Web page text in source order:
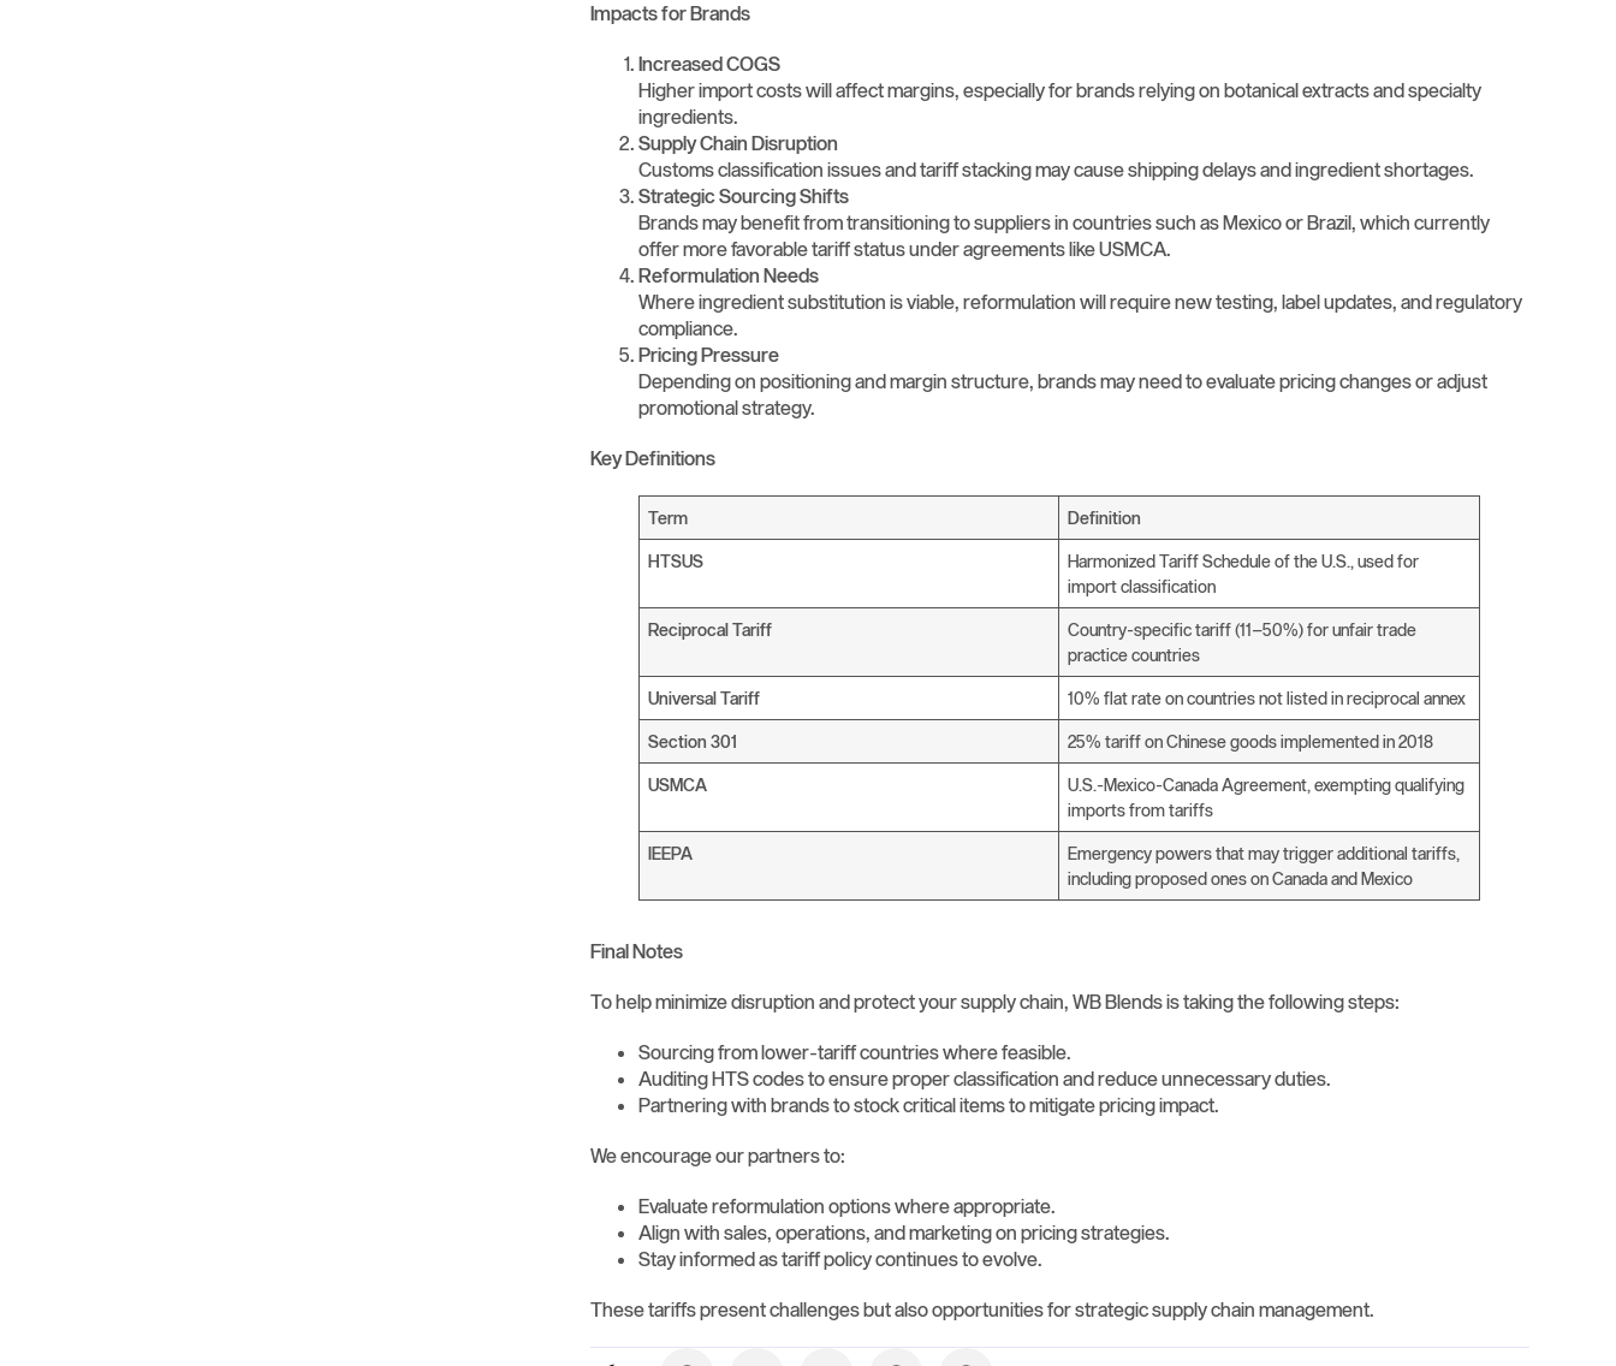
Impacts for Brands
Increased COGS
Higher import costs will affect margins, especially for brands relying on botanical extracts and specialty
ingredients.
Supply Chain Disruption
Customs classification issues and tariff stacking may cause shipping delays and ingredient shortages.
Strategic Sourcing Shifts
Brands may benefit from transitioning to suppliers in countries such as Mexico or Brazil, which currently
offer more favorable tariff status under agreements like USMCA.
Reformulation Needs
Where ingredient substitution is viable, reformulation will require new testing, label updates, and regulatory
compliance.
Pricing Pressure
Depending on positioning and margin structure, brands may need to evaluate pricing changes or adjust
promotional strategy.
Key Definitions
Term Definition
HTSUS
Harmonized Tariff Schedule of the U.S., used for
import classification
Reciprocal Tariff
Country-specific tariff (11–50%) for unfair trade
practice countries
Universal Tariff 10% flat rate on countries not listed in reciprocal annex
Section 301 25% tariff on Chinese goods implemented in 2018
USMCA
U.S.-Mexico-Canada Agreement, exempting qualifying
imports from tariffs
IEEPA
Emergency powers that may trigger additional tariffs,
including proposed ones on Canada and Mexico
Final Notes
To help minimize disruption and protect your supply chain, WB Blends is taking the following steps:
Sourcing from lower-tariff countries where feasible.
Auditing HTS codes to ensure proper classification and reduce unnecessary duties.
Partnering with brands to stock critical items to mitigate pricing impact.
We encourage our partners to:
Evaluate reformulation options where appropriate.
Align with sales, operations, and marketing on pricing strategies.
Stay informed as tariff policy continues to evolve.
These tariffs present challenges but also opportunities for strategic supply chain management.